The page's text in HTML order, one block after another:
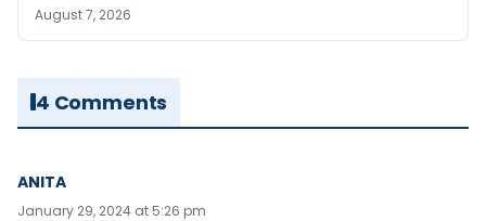
August 7, 2026
4 Comments
ANITA
January 29, 2024 at 5:26 pm